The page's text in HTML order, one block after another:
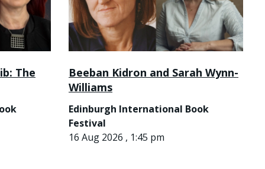
The
Beeban Kidron and Sarah Wynn-
Williams
Edinburgh International Book
Festival
16 Aug 2026 , 1:45 pm